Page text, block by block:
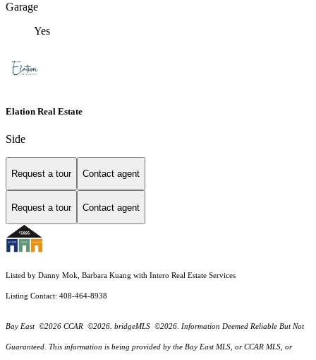
Garage
Yes
Elation Real Estate
Side
Request a tour Contact agent
Request a tour Contact agent
Listed by Danny Mok, Barbara Kuang with Intero Real Estate Services
Listing Contact: 408-464-8938
Bay East ©2026 CCAR ©2026. bridgeMLS ©2026. Information Deemed Reliable But Not
Guaranteed. This information is being provided by the Bay East MLS, or CCAR MLS, or